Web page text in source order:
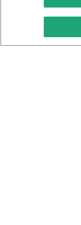
Keto
Keto